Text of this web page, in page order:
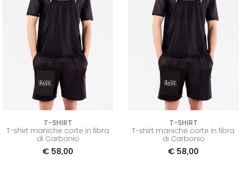
T-SHIRT
T-shirt maniche corte in fibra
di Carbonio
€ 58,00
T-SHIRT
T-shirt maniche corte in fibra
di Carbonio
€ 58,00